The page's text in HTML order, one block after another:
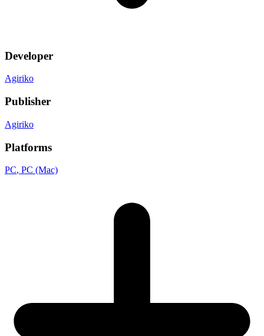
Developer
Agiriko
Publisher
Agiriko
Platforms
PC, PC (Mac)